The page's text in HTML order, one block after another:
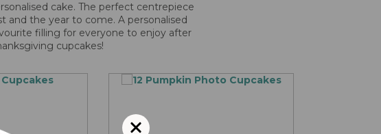
cake. The perfect centrepiece
and the year to come. A personalised
filling for everyone to enjoy after
cupcakes!